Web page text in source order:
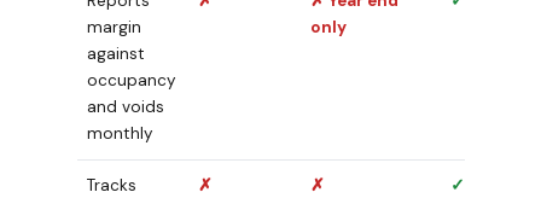
margin
against
occupancy
and voids
monthly
only
Tracks
✗ ✗
✓ Week by